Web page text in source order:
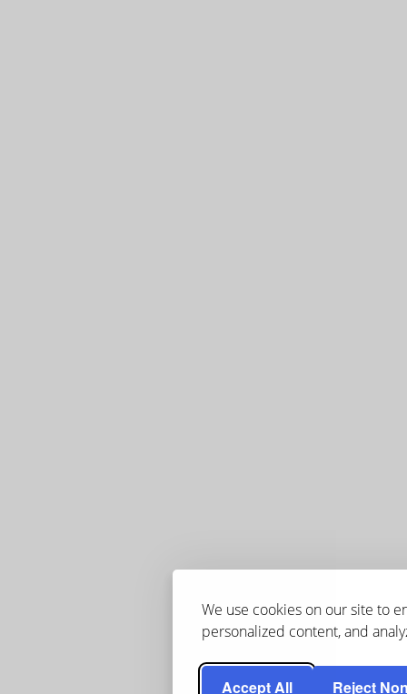
We use cookies on our site to
personalized content, and
Accept All Reject